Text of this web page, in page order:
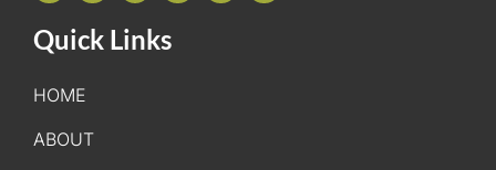
Quick Links
HOME
ABOUT